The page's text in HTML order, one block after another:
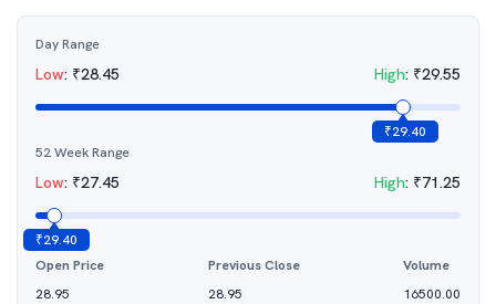
Day Range
Low: ₹28.45 High: ₹29.55
₹29.40
52 Week Range
Low: ₹27.45 High: ₹71.25
₹29.40
Open Price
28.95
Previous Close
28.95
Volume
16500.00